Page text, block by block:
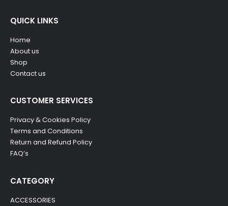
QUICK LINKS
Home
About us
Shop
Contact us
CUSTOMER SERVICES
Privacy & Cookies Policy
Terms and Conditions
Return and Refund Policy
FAQ’s
CATEGORY
ACCESSORIES